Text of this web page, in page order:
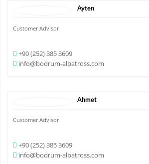
Ayten
Customer Advisor
+90 (252) 385 3609
info@bodrum-albatross.com
Ahmet
Customer Advisor
+90 (252) 385 3609
info@bodrum-albatross.com